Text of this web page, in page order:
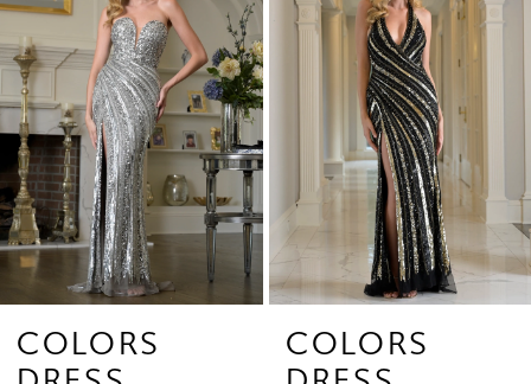
Carousel
end
2
3
4
5
6
7
10
COLORS
COLORS